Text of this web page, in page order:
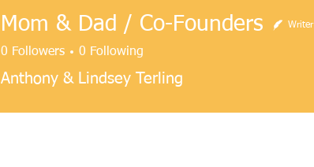
Mom & Dad / Co-Founders Writer
0 Followers 0 Following
Anthony & Lindsey Terling